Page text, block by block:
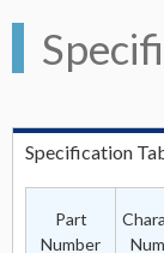
Specification
Part
Number